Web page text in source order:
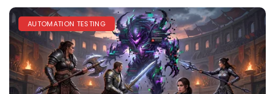
AUTOMATION TESTING